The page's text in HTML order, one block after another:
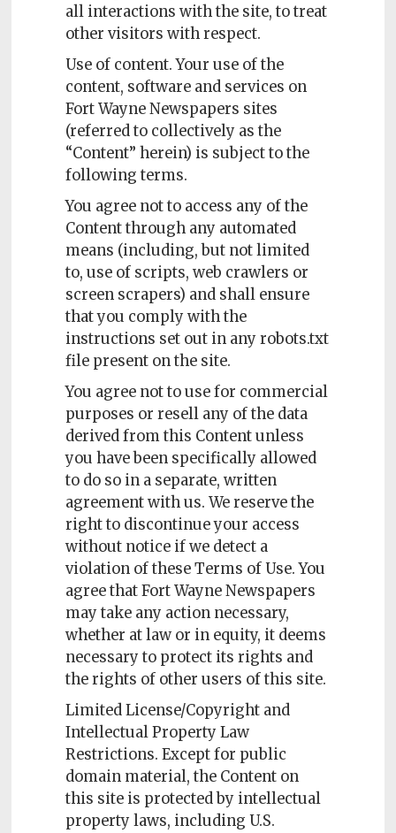
Celebrations
Advertise
Contact
Service
Privacy
Readers'
Choice
all interactions with the site, to treat
other visitors with respect.
Use of content. Your use of the
content, software and services on
Fort Wayne Newspapers sites
(referred to collectively as the
“Content” herein) is subject to the
following terms.
You agree not to access any of the
Content through any automated
means (including, but not limited
to, use of scripts, web crawlers or
screen scrapers) and shall ensure
that you comply with the
instructions set out in any robots.txt
file present on the site.
You agree not to use for commercial
purposes or resell any of the data
derived from this Content unless
you have been specifically allowed
to do so in a separate, written
agreement with us. We reserve the
right to discontinue your access
without notice if we detect a
violation of these Terms of Use. You
agree that Fort Wayne Newspapers
may take any action necessary,
whether at law or in equity, it deems
necessary to protect its rights and
the rights of other users of this site.
Limited License/Copyright and
Intellectual Property Law
Restrictions. Except for public
domain material, the Content on
this site is protected by intellectual
property laws, including U.S.